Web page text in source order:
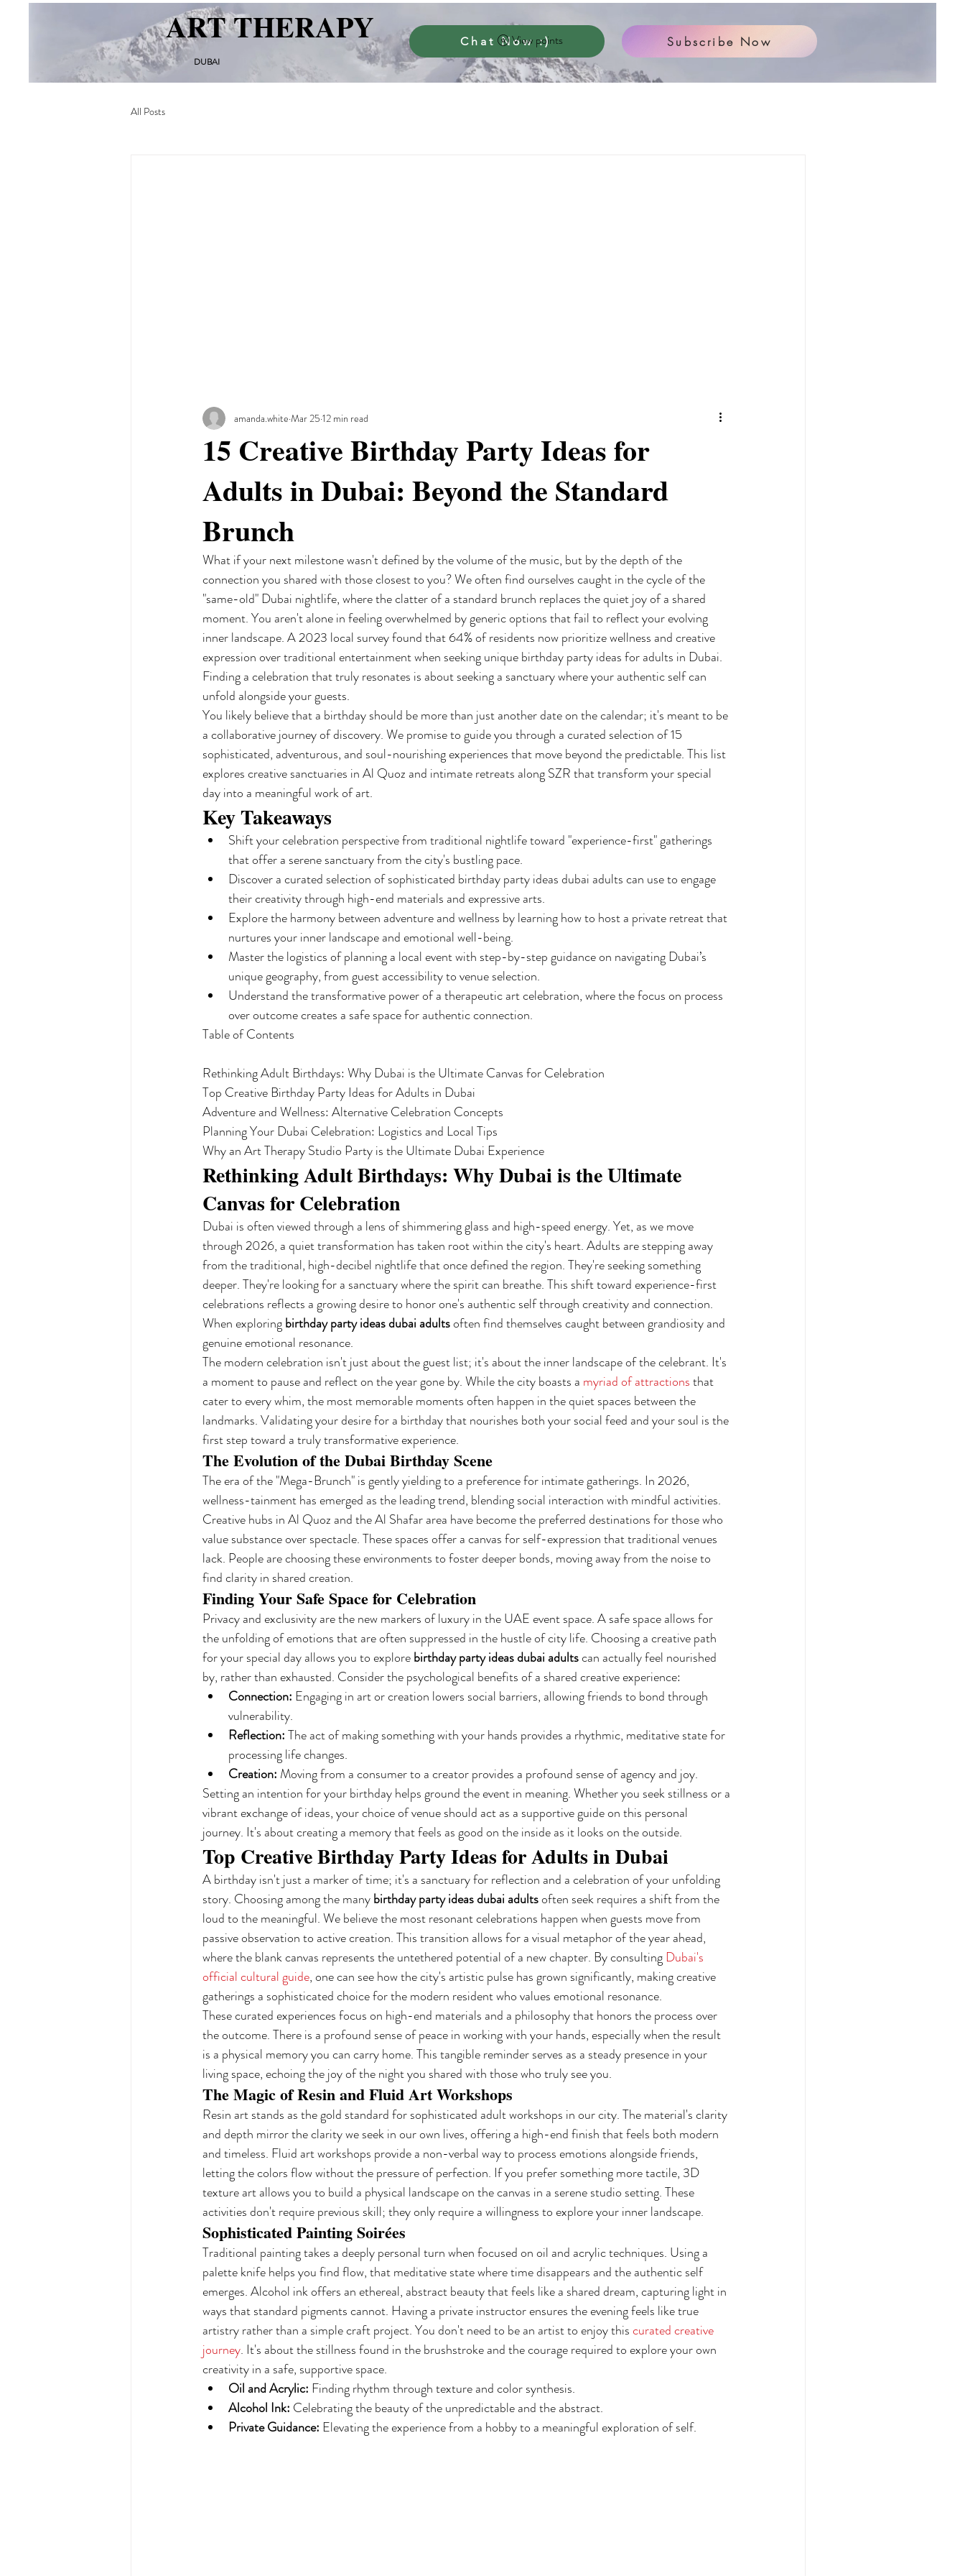
DUBAI
ART THERAPY Chat Now :) Subscribe Now
View points
All Posts
15 Creative Birthday Party Ideas for
Adults in Dubai: Beyond the Standard
Brunch
amanda.white Mar 25 12 min read
What if your next milestone wasn't defined by the volume of the music, but by the depth of the
connection you shared with those closest to you? We often find ourselves caught in the cycle of the
"same-old" Dubai nightlife, where the clatter of a standard brunch replaces the quiet joy of a shared
moment. You aren't alone in feeling overwhelmed by generic options that fail to reflect your evolving
inner landscape. A 2023 local survey found that 64% of residents now prioritize wellness and creative
expression over traditional entertainment when seeking unique birthday party ideas for adults in Dubai.
Finding a celebration that truly resonates is about seeking a sanctuary where your authentic self can
unfold alongside your guests.
You likely believe that a birthday should be more than just another date on the calendar; it's meant to be
a collaborative journey of discovery. We promise to guide you through a curated selection of 15
sophisticated, adventurous, and soul-nourishing experiences that move beyond the predictable. This list
explores creative sanctuaries in Al Quoz and intimate retreats along SZR that transform your special
day into a meaningful work of art.
Key Takeaways
Shift your celebration perspective from traditional nightlife toward "experience-first" gatherings
that offer a serene sanctuary from the city's bustling pace.
Discover a curated selection of sophisticated birthday party ideas dubai adults can use to engage
their creativity through high-end materials and expressive arts.
Explore the harmony between adventure and wellness by learning how to host a private retreat that
nurtures your inner landscape and emotional well-being.
Master the logistics of planning a local event with step-by-step guidance on navigating Dubai’s
unique geography, from guest accessibility to venue selection.
Understand the transformative power of a therapeutic art celebration, where the focus on process
over outcome creates a safe space for authentic connection.
Table of Contents
Rethinking Adult Birthdays: Why Dubai is the Ultimate Canvas for Celebration
Top Creative Birthday Party Ideas for Adults in Dubai
Adventure and Wellness: Alternative Celebration Concepts
Planning Your Dubai Celebration: Logistics and Local Tips
Why an Art Therapy Studio Party is the Ultimate Dubai Experience
Rethinking Adult Birthdays: Why Dubai is the Ultimate
Canvas for Celebration
Dubai is often viewed through a lens of shimmering glass and high-speed energy. Yet, as we move
through 2026, a quiet transformation has taken root within the city's heart. Adults are stepping away
from the traditional, high-decibel nightlife that once defined the region. They're seeking something
deeper. They're looking for a sanctuary where the spirit can breathe. This shift toward experience-first
celebrations reflects a growing desire to honor one's authentic self through creativity and connection.
When exploring birthday party ideas dubai adults often find themselves caught between grandiosity and
genuine emotional resonance.
The modern celebration isn't just about the guest list; it's about the inner landscape of the celebrant. It's
a moment to pause and reflect on the year gone by. While the city boasts a myriad of attractions that
cater to every whim, the most memorable moments often happen in the quiet spaces between the
landmarks. Validating your desire for a birthday that nourishes both your social feed and your soul is the
first step toward a truly transformative experience.
The Evolution of the Dubai Birthday Scene
The era of the "Mega-Brunch" is gently yielding to a preference for intimate gatherings. In 2026,
wellness-tainment has emerged as the leading trend, blending social interaction with mindful activities.
Creative hubs in Al Quoz and the Al Shafar area have become the preferred destinations for those who
value substance over spectacle. These spaces offer a canvas for self-expression that traditional venues
lack. People are choosing these environments to foster deeper bonds, moving away from the noise to
find clarity in shared creation.
Finding Your Safe Space for Celebration
Privacy and exclusivity are the new markers of luxury in the UAE event space. A safe space allows for
the unfolding of emotions that are often suppressed in the hustle of city life. Choosing a creative path
for your special day allows you to explore birthday party ideas dubai adults can actually feel nourished
by, rather than exhausted. Consider the psychological benefits of a shared creative experience:
Connection: Engaging in art or creation lowers social barriers, allowing friends to bond through
vulnerability.
Reflection: The act of making something with your hands provides a rhythmic, meditative state for
processing life changes.
Creation: Moving from a consumer to a creator provides a profound sense of agency and joy.
Setting an intention for your birthday helps ground the event in meaning. Whether you seek stillness or a
vibrant exchange of ideas, your choice of venue should act as a supportive guide on this personal
journey. It's about creating a memory that feels as good on the inside as it looks on the outside.
Top Creative Birthday Party Ideas for Adults in Dubai
A birthday isn't just a marker of time; it's a sanctuary for reflection and a celebration of your unfolding
story. Choosing among the many birthday party ideas dubai adults often seek requires a shift from the
loud to the meaningful. We believe the most resonant celebrations happen when guests move from
passive observation to active creation. This transition allows for a visual metaphor of the year ahead,
where the blank canvas represents the untethered potential of a new chapter. By consulting Dubai's
official cultural guide, one can see how the city's artistic pulse has grown significantly, making creative
gatherings a sophisticated choice for the modern resident who values emotional resonance.
These curated experiences focus on high-end materials and a philosophy that honors the process over
the outcome. There is a profound sense of peace in working with your hands, especially when the result
is a physical memory you can carry home. This tangible reminder serves as a steady presence in your
living space, echoing the joy of the night you shared with those who truly see you.
The Magic of Resin and Fluid Art Workshops
Resin art stands as the gold standard for sophisticated adult workshops in our city. The material's clarity
and depth mirror the clarity we seek in our own lives, offering a high-end finish that feels both modern
and timeless. Fluid art workshops provide a non-verbal way to process emotions alongside friends,
letting the colors flow without the pressure of perfection. If you prefer something more tactile, 3D
texture art allows you to build a physical landscape on the canvas in a serene studio setting. These
activities don't require previous skill; they only require a willingness to explore your inner landscape.
Sophisticated Painting Soirées
Traditional painting takes a deeply personal turn when focused on oil and acrylic techniques. Using a
palette knife helps you find flow, that meditative state where time disappears and the authentic self
emerges. Alcohol ink offers an ethereal, abstract beauty that feels like a shared dream, capturing light in
ways that standard pigments cannot. Having a private instructor ensures the evening feels like true
artistry rather than a simple craft project. You don't need to be an artist to enjoy this curated creative
journey. It's about the stillness found in the brushstroke and the courage required to explore your own
creativity in a safe, supportive space.
Oil and Acrylic: Finding rhythm through texture and color synthesis.
Alcohol Ink: Celebrating the beauty of the unpredictable and the abstract.
Private Guidance: Elevating the experience from a hobby to a meaningful exploration of self.